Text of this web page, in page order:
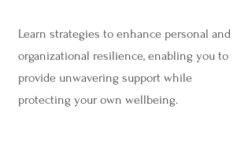
Learn strategies to enhance personal and
organizational resilience, enabling you to
provide unwavering support while
protecting your own wellbeing.